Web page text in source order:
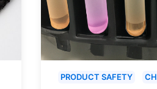
PRODUCT SAFETY